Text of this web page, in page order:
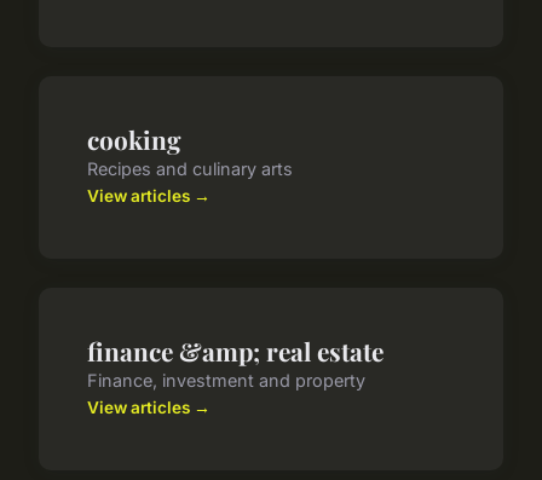
cooking
Recipes and culinary arts
View articles →
finance &amp; real estate
Finance, investment and property
View articles →